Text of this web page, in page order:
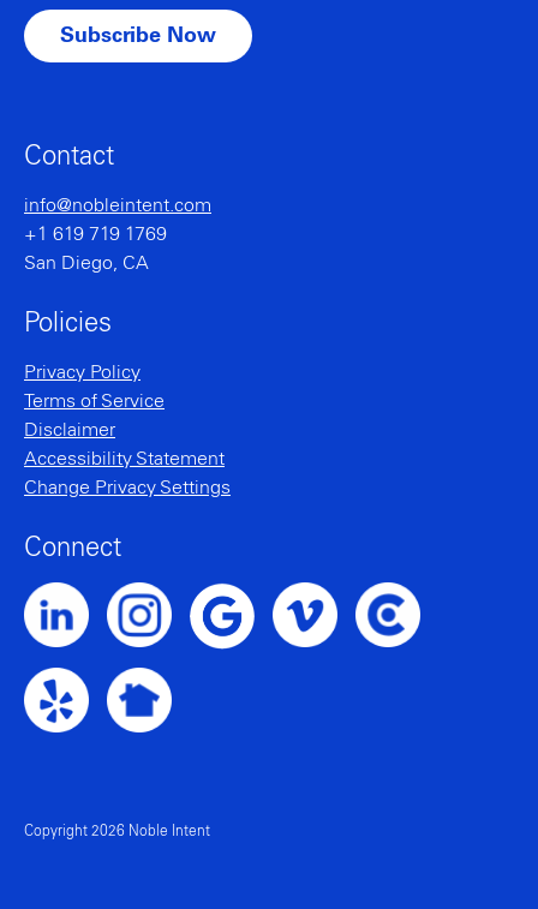
Contact
info@nobleintent.com
+1 619 719 1769
San Diego, CA
Policies
Privacy Policy
Terms of Service
Disclaimer
Accessibility Statement
Change Privacy Settings
Connect
Noble Intent LinkedIn Profile
Noble Intent Instagram Profile
Copyright 2026 Noble Intent